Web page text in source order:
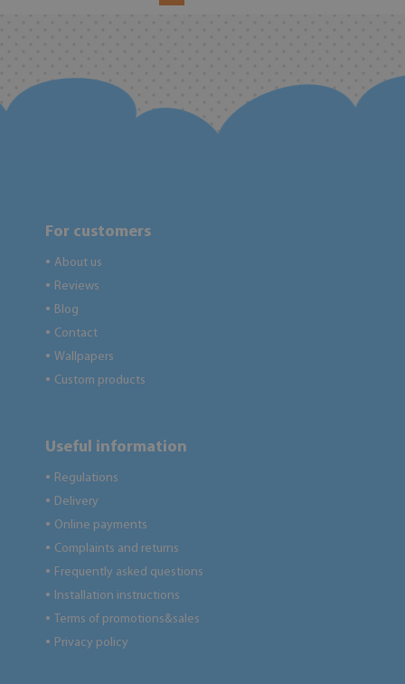
For customers
● About us
● Reviews
● Blog
● Contact
● Wallpapers
● Custom products
Useful information
● Regulations
● Delivery
● Online payments
● Complaints and returns
● Frequently asked questions
● Installation instructions
● Terms of promotions&sales
● Privacy policy